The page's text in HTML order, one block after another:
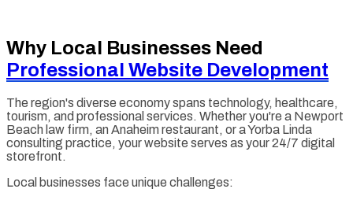
Why Local Businesses Need
Professional Website Development
The region's diverse economy spans technology, healthcare,
tourism, and professional services. Whether you're a Newport
Beach law firm, an Anaheim restaurant, or a Yorba Linda
consulting practice, your website serves as your 24/7 digital
storefront.
Local businesses face unique challenges: